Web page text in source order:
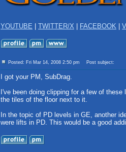
YOUTUBE TWITTER/X FACEBOOK
Posted: Fri Mar 14, 2008 2:50 pm Post subject:
I got your PM, SubDrag.
I've been doing clipping for a few of
the tiles of the floor next to it.
In the topic of PD levels in GE, another
were lifts in PD. This would be a good